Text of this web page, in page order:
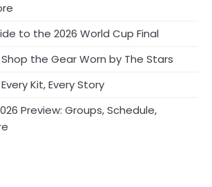
to the 2026 World Cup Final
the Gear Worn by The Stars
Kit, Every Story
Preview: Groups, Schedule,